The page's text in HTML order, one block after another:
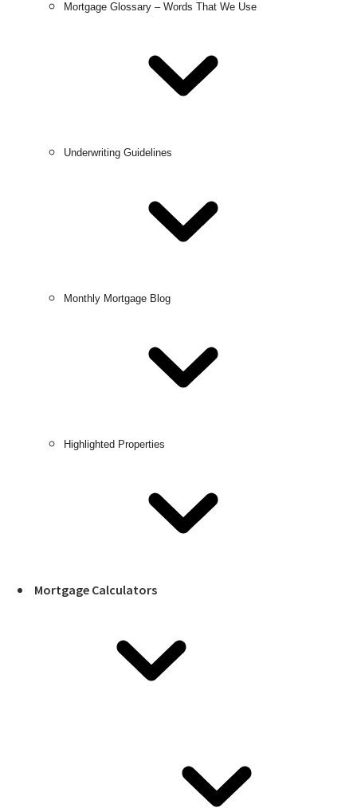
Mortgage Glossary – Words That We Use
Underwriting Guidelines
Monthly Mortgage Blog
Highlighted Properties
Mortgage Calculators